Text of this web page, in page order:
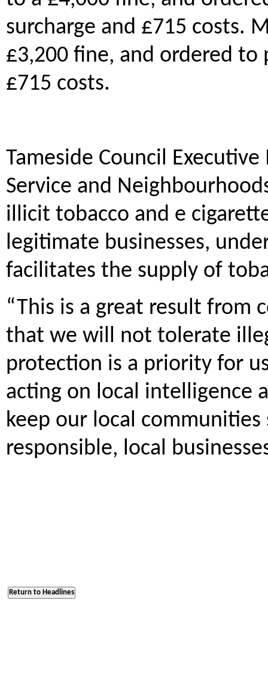
surcharge and £715 costs.
£3,200 fine, and ordered to
£715 costs.
Tameside Council
Service and
illicit tobacco and e
legitimate businesses,
facilitates the supply of
“This is a great result from
that we will not tolerate
protection is a priority for
acting on local intelligence
keep our local
responsible, local